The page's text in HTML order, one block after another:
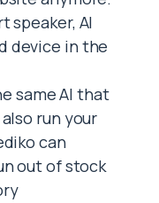
speaker, AI
device in the
same AI that
run your
can
out of stock